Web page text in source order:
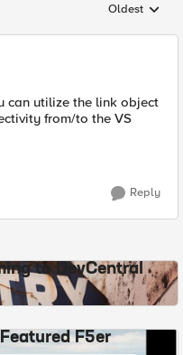
Replies
Oldest
can utilize the link object
from/to the VS
Reply
to DevCentral
F5er